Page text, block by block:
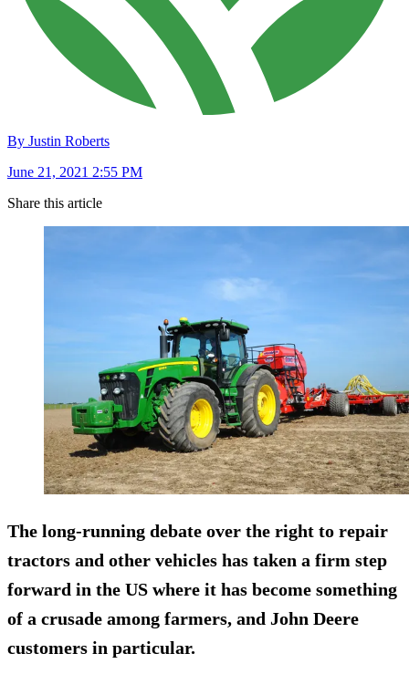
By Justin Roberts
June 21, 2021 2:55 PM
Share this article
The long-running debate over the right to repair
tractors and other vehicles has taken a firm step
forward in the US where it has become something
of a crusade among farmers, and John Deere
customers in particular.